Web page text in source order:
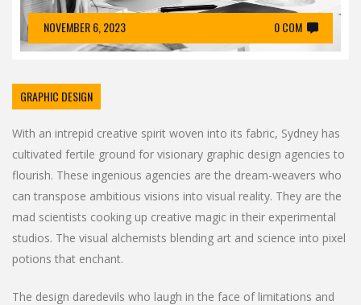
NOVEMBER 6, 2023 0 COM
GRAPHIC DESIGN
With an intrepid creative spirit woven into its fabric, Sydney has
cultivated fertile ground for visionary graphic design agencies to
flourish. These ingenious agencies are the dream-weavers who
can transpose ambitious visions into visual reality. They are the
mad scientists cooking up creative magic in their experimental
studios. The visual alchemists blending art and science into pixel
potions that enchant.
The design daredevils who laugh in the face of limitations and